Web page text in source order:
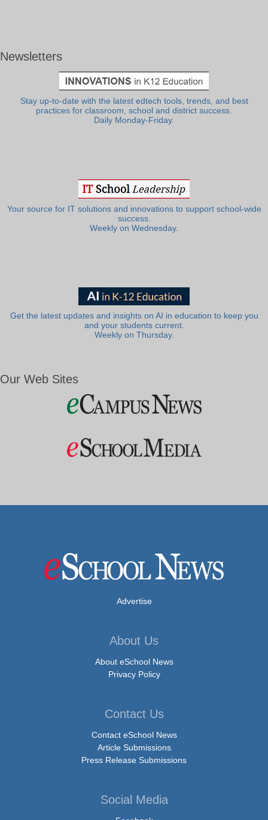
Newsletters
Stay up-to-date with the latest edtech tools, trends, and best
practices for classroom, school and district success.
Daily Monday-Friday.
Your source for IT solutions and innovations to support school-wide
success.
Weekly on Wednesday.
Get the latest updates and insights on AI in education to keep you
and your students current.
Weekly on Thursday.
Our Web Sites
Advertise
About Us
About eSchool News
Privacy Policy
Contact Us
Contact eSchool News
Article Submissions
Press Release Submissions
Social Media